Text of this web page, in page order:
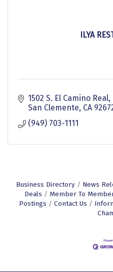
ILYA
1502 S. El Camino Real
San Clemente CA
(949) 703-1111
Business Directory News
Deals
Member To
Postings
Contact Us